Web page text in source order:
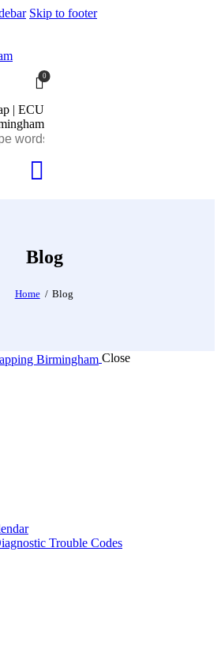
Skip to footer
0
Blog
Home Blog
Close
Trouble Codes